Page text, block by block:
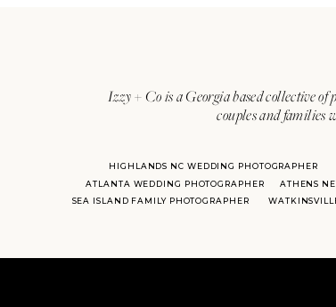
Izzy + Co is a Georgia based collective
couples and families
ATLANTA WEDDING PHOTOGRAPHER
HIGHLANDS NC WEDDING PHOTOGRAPHER
ATHENS
SEA ISLAND FAMILY PHOTOGRAPHER